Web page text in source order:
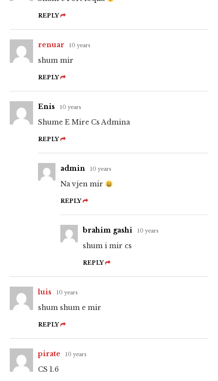
REPLY
renuar 10 years
shum mir
REPLY
Enis 10 years
Shume E Mire Cs Admina
REPLY
admin 10 years
Na vjen mir
REPLY
brahim gashi 10 years
shum i mir cs
REPLY
luis 10 years
shum shum e mir
REPLY
pirate 10 years
CS 1.6